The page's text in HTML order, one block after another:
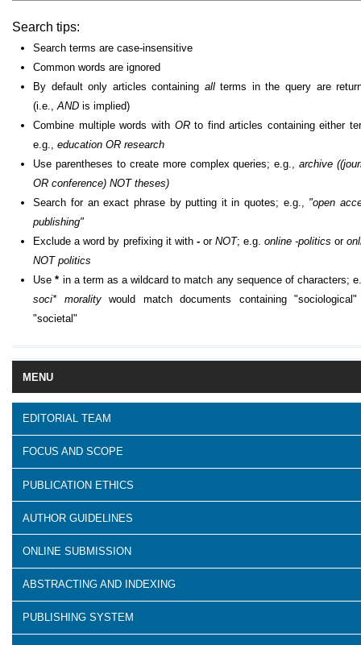
MENU
EDITORIAL TEAM
FOCUS AND SCOPE
PUBLICATION ETHICS
AUTHOR GUIDELINES
ONLINE SUBMISSION
ABSTRACTING AND INDEXING
PUBLISHING SYSTEM
Search tips:
Search terms are case-insensitive
Common words are ignored
By default only articles containing allterms in the query are
(i.e.,AND is implied)
Combine multiple words with ORto find articles containing either
e.g.,education OR research
Use parentheses to create more complex queries; e.g.,archive
OR conference) NOT theses)
Search for an exact phrase by putting it in quotes; e.g., "open
publishing"
Exclude a word by prefixing it with -or NOT; e.g. online -politics or
NOT politics
Use* in a term as a wildcard to match any sequence of characters;
soci* moralitywould match documents containing
"societal"